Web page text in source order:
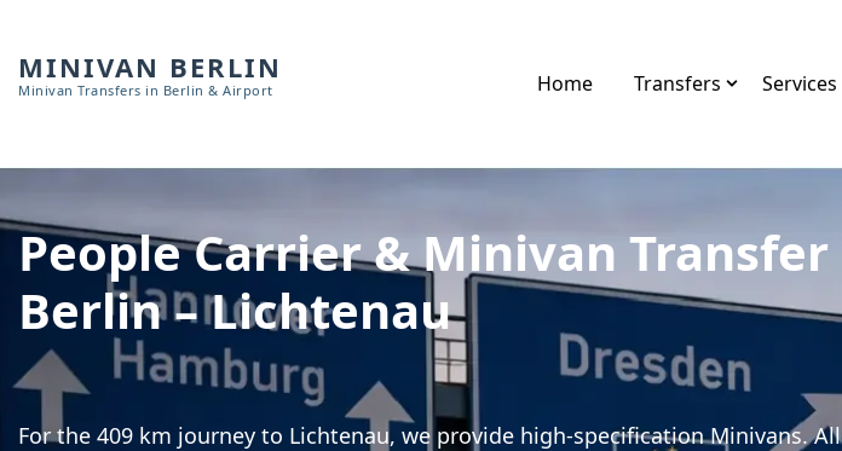
MINIVAN BERLIN
Minivan Transfers in Berlin & Airport Home Transfers Services
People Carrier & Minivan Transfer
Berlin – Lichtenau
For the 409 km journey to Lichtenau, we provide high-specification Minivans. All